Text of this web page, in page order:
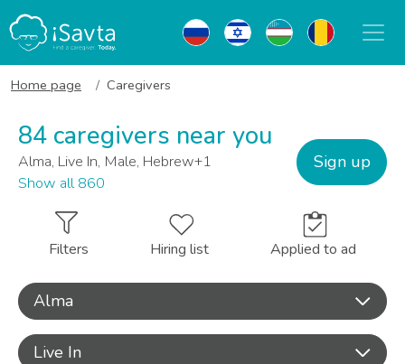
Home page Caregivers
84 caregivers near you
Alma, Live In, Male, Hebrew+1
Show all 860
Sign up
Filters Hiring list Applied to ad
Alma
Live In